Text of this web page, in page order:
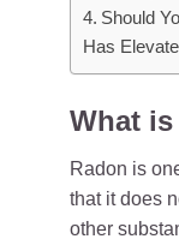
Should
Has
What
Radon is
that it does
other